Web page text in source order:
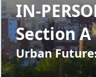
IN-
Section A
Urban